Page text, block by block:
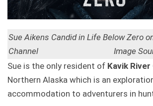
Sue Aikens Candid in Life Below Zero
Channel Image Source:
Sue is the only resident of Kavik River
Northern Alaska which is an
accommodation to adventurers in